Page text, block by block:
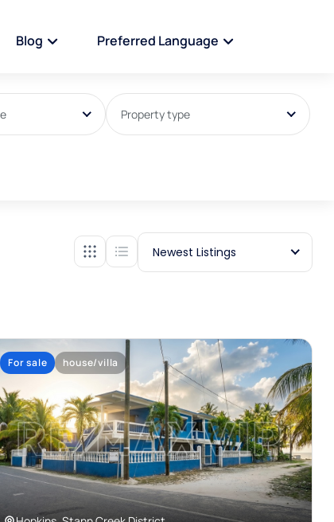
Property type
Newest Listings
For sale house/villa
Hopkins, Stann Creek District